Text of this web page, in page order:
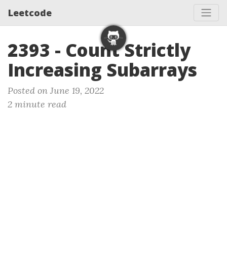
Leetcode
2393 - Count Strictly
Increasing Subarrays
Posted on June 19, 2022
2 minute read